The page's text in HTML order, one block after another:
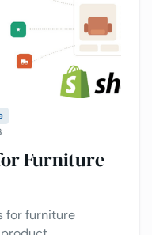
Furniture
for furniture